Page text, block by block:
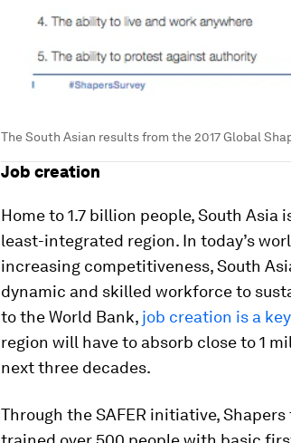
The South Asian results from the 2017 Global
Job creation
Home to 1.7 billion people, South
least-integrated region. In today’s
increasing competitiveness, South
dynamic and skilled workforce to
to the World Bank, job creation is a
region will have to absorb close to 1
next three decades.
Through the SAFER initiative,